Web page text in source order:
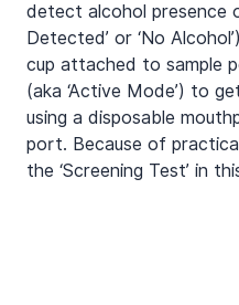
detect alcohol presence
Detected’ or ‘No
cup attached to sample
(aka ‘Active Mode’) to
using a disposable
port. Because of
the ‘Screening Test’ in